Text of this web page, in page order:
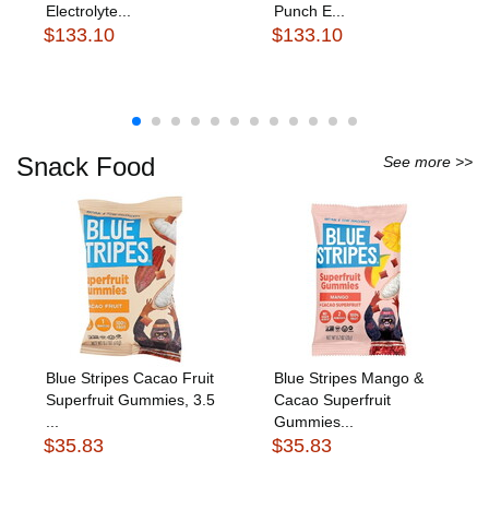
Electrolyte...
$133.10
Punch E...
$133.10
Snack Food See more >>
Blue Stripes Cacao Fruit
Superfruit Gummies, 3.5
$35.83
Blue Stripes Mango &
Cacao Superfruit
Gummies...
$35.83